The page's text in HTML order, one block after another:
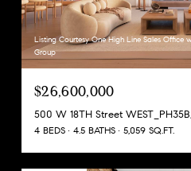
Listing Courtesy One High Line Sales Office
Group
$26,600,000
500 W 18TH Street
4 BEDS 4.5 BATHS 5,059 SQ.FT.